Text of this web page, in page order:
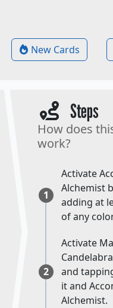
New Cards
Steps
How does
work?
1
Activate
Alchemist
adding at
of any
2
Activate
and
it and
Alchemist.